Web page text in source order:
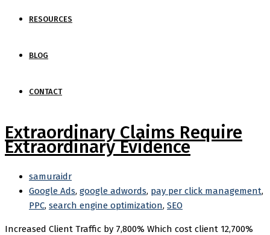
RESOURCES
BLOG
CONTACT
Extraordinary Claims Require
Extraordinary Evidence
samuraidr
Google Ads, google adwords, pay per click management,
PPC, search engine optimization, SEO
Increased Client Traffic by 7,800% Which cost client 12,700%